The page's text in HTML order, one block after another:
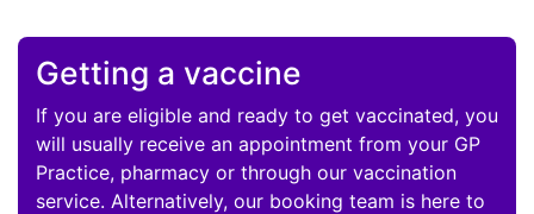
Getting a vaccine
If you are eligible and ready to get vaccinated, you
will usually receive an appointment from your GP
Practice, pharmacy or through our vaccination
service. Alternatively, our booking team is here to